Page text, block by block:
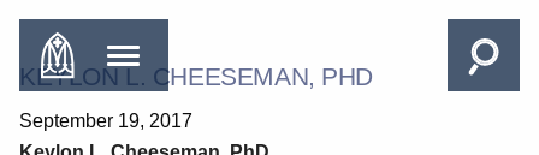
KEYLON L. CHEESEMAN, PHD
September 19, 2017